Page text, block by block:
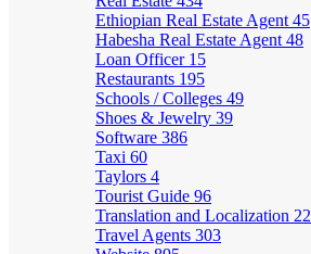
Ethiopian Real Estate Agent 45
Habesha Real Estate Agent 48
Loan Officer 15
Restaurants 195
Schools / Colleges 49
Shoes & Jewelry 39
Software 386
Taxi 60
Taylors 4
Tourist Guide 96
Translation and Localization 22
Travel Agents 303